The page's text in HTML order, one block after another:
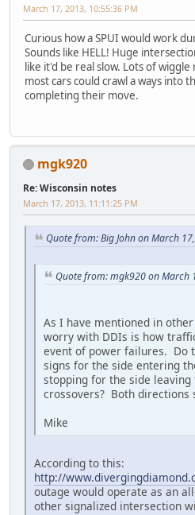
March 17, 2013, 10:55:36 PM
Curious how a SPUI would work
Sounds like HELL! Huge
like it'd be real slow. Lots of
most cars could crawl a ways into
completing their move.
mgk920
Re: Wisconsin notes
March 17, 2013, 11:11:25 PM
Quote from: Big John on March
Quote from: mgk920 on March
As I have mentioned in
worry with DDIs is how
event of power failures. Do
signs for the side entering
stopping for the side
crossovers? Both directions
Mike
According to this:
http://
outage would operate as an
other signalized intersection